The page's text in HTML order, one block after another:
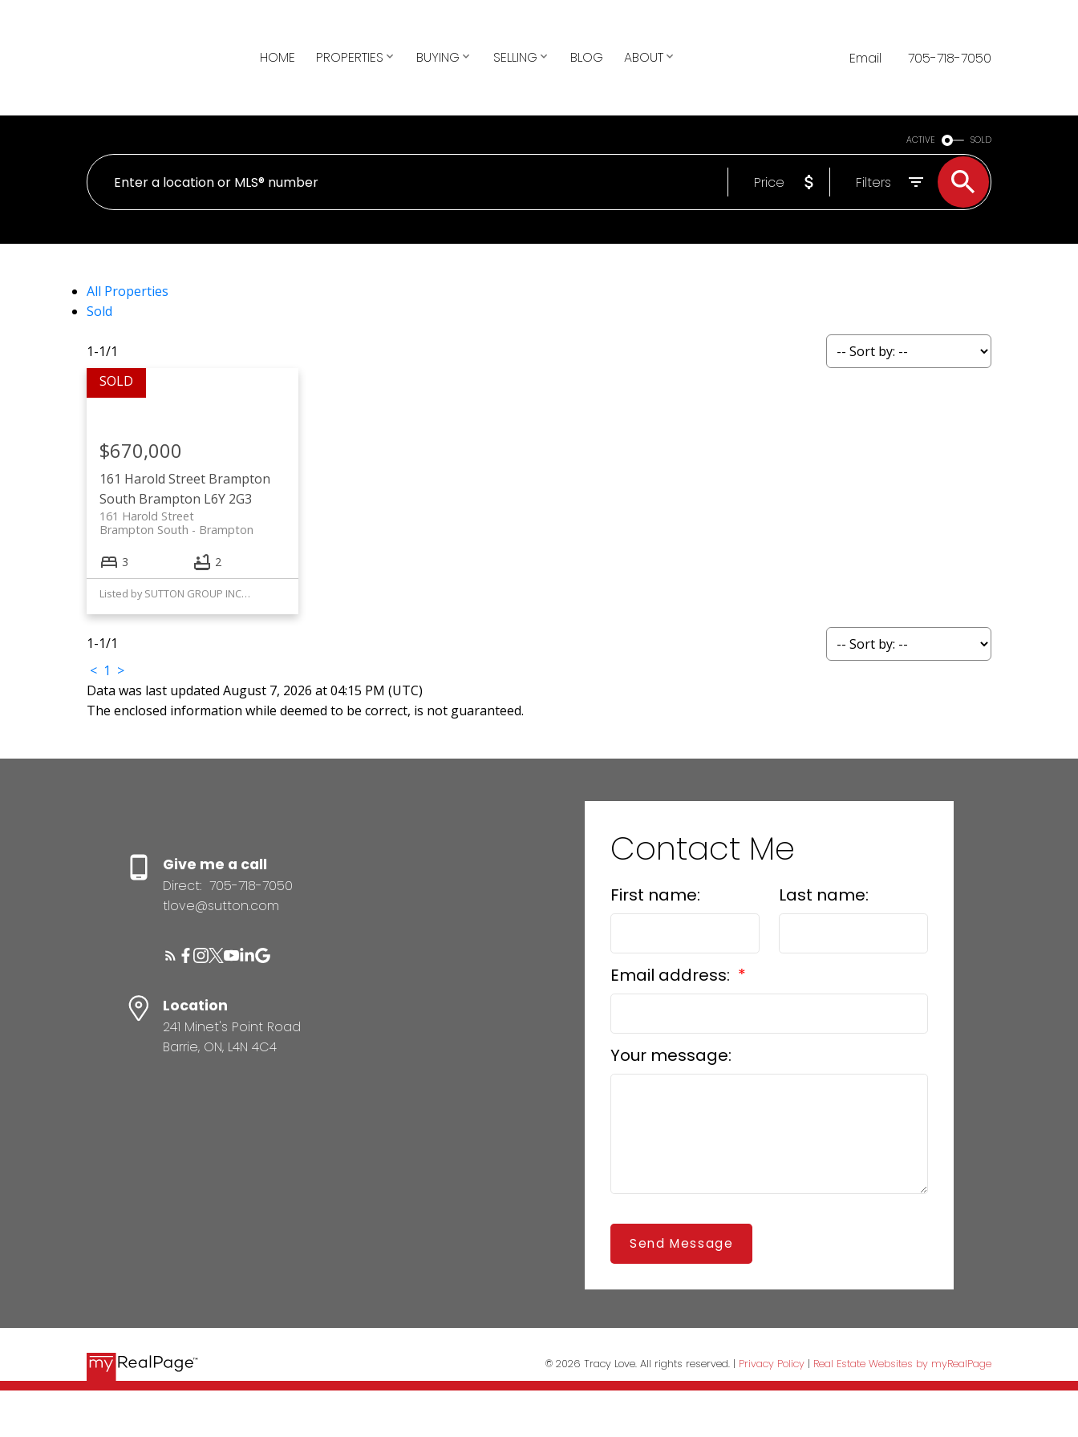
HOME PROPERTIES BUYING SELLING BLOG ABOUT Email 705-718-7050
ACTIVE SOLD
Price Filters
All Properties
Sold
1-1/1
161 Harold Street Brampton
South Brampton L6Y 2G3
161 Harold Street
Brampton
Brampton South
$670,000
3 2
Listed by SUTTON GROUP INCENTIVE REALTY INC.
1-1/1
< 1 >
Data was last updated August 7, 2026 at 04:15 PM (UTC)
The enclosed information while deemed to be correct, is not guaranteed.
Give me a call
Direct: 705-718-7050
tlove@sutton.com
Location
241 Minet's Point Road
Barrie, ON, L4N 4C4
Contact Me
First name: Last name:
Email address:
Your message:
Send Message
© 2026 Tracy Love. All rights reserved. | Privacy Policy | Real Estate Websites by myRealPage